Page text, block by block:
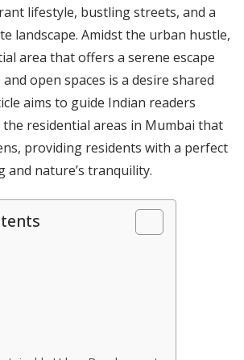
lifestyle, bustling streets, and a
landscape. Amidst the urban hustle,
area that offers a serene escape
open spaces is a desire shared
aims to guide Indian readers
residential areas in Mumbai that
providing residents with a perfect
and nature’s tranquility.